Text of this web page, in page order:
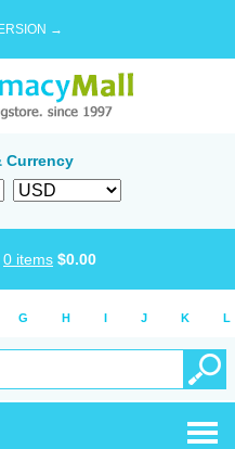
→
Currency
0 items $0.00
G H I J K L